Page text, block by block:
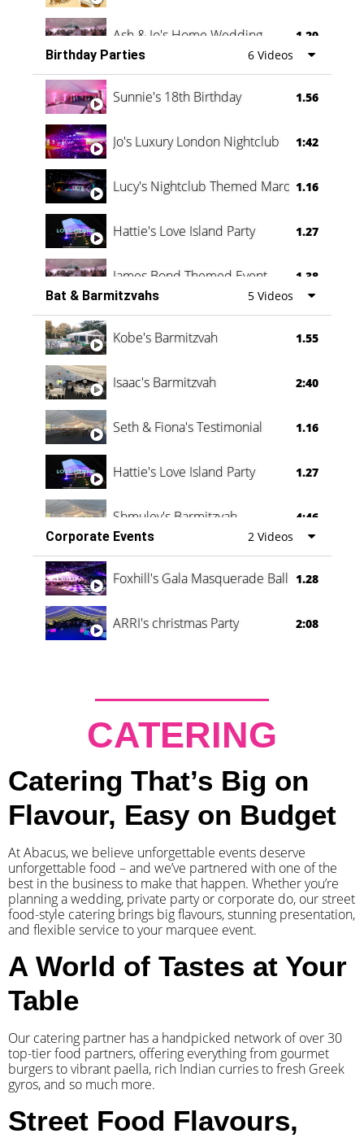
Ash & Jo's Home Wedding 1.29
Oli & Shannon Testimonial 0:60
Birthday Parties 6 Videos
Sunnie's 18th Birthday 1.56
Jo's Luxury London Nightclub 1:42
Lucy's Nightclub Themed Marquee
1.16
Hattie's Love Island Party 1.27
James Bond Themed Event 1.38
Vanessa Family Party 0:60
Bat & Barmitzvahs 5 Videos
Kobe's Barmitzvah 1.55
Isaac's Barmitzvah 2:40
Seth & Fiona's Testimonial 1.16
Hattie's Love Island Party 1.27
Shmuley's Barmitzvah
4:46
Corporate Events
2 Videos
Foxhill's Gala Masquerade Ball 1.28
ARRI's christmas Party 2:08
CATERING
Catering That’s Big on
Flavour, Easy on Budget
At Abacus, we believe unforgettable events deserve
unforgettable food – and we’ve partnered with one of the
best in the business to make that happen. Whether you’re
planning a wedding, private party or corporate do, our street
food-style catering brings big flavours, stunning presentation,
and flexible service to your marquee event.
A World of Tastes at Your
Table
Our catering partner has a handpicked network of over 30
top-tier food partners, offering everything from gourmet
burgers to vibrant paella, rich Indian curries to fresh Greek
gyros, and so much more.
Street Food Flavours,